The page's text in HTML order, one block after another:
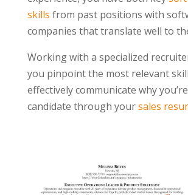
skills from past positions with
companies that translate well to
Working with a specialized
you pinpoint the most relevant
effectively communicate why
candidate through yoursales